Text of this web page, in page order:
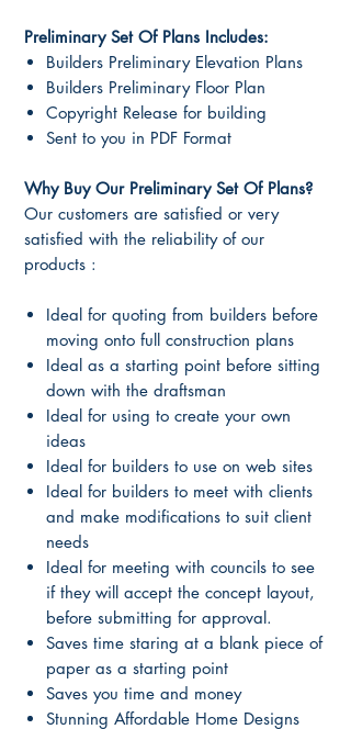
Preliminary Set Of Plans Includes:
Builders Preliminary Elevation Plans
Builders Preliminary Floor Plan
Copyright Release for building
Sent to you in PDF Format
Why Buy Our Preliminary Set Of Plans?
Our customers are satisfied or very
satisfied with the reliability of our
products :
Ideal for quoting from builders before
moving onto full construction plans
Ideal as a starting point before sitting
down with the draftsman
Ideal for using to create your own
ideas
Ideal for builders to use on web sites
Ideal for builders to meet with clients
and make modifications to suit client
needs
Ideal for meeting with councils to see
if they will accept the concept layout,
before submitting for approval.
Saves time staring at a blank piece of
paper as a starting point
Saves you time and money
Stunning Affordable Home Designs